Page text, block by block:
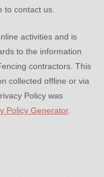
to contact us.
activities and is
to the information
contractors. This
collected offline or via
Policy was
Policy Generator.